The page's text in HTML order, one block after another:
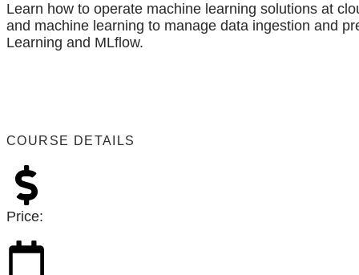
Learn how to operate machine learning solutions at
and machine learning to manage data ingestion and
Learning and MLflow.
COURSE DETAILS
Price: